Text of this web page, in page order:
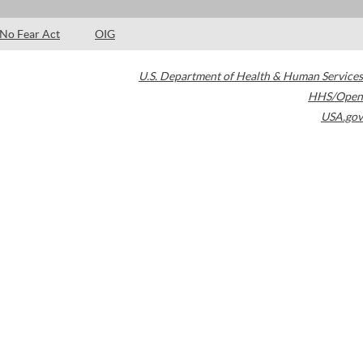
No Fear Act OIG
U.S. Department of Health & Human Services
HHS/Open
USA.gov